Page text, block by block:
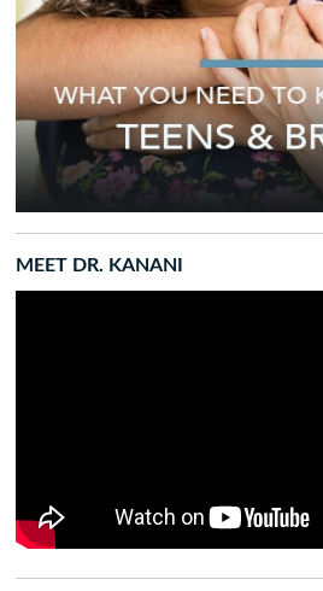
MEET DR. KANANI